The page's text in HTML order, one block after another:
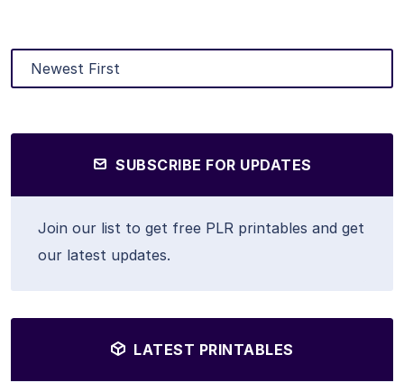
SUBSCRIBE FOR UPDATES
Join our list to get free PLR printables and get
our latest updates.
LATEST PRINTABLES